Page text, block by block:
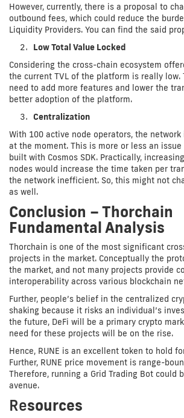
However, currently, there is a proposal to
outbound fees, which could reduce the
Liquidity Providers. You can find the said
Low Total Value Locked
Considering the cross-chain ecosystem
the current TVL of the platform is really low.
need to add more features and lower the
better adoption of the platform.
Centralization
With 100 active node operators, the
at the moment. This is more or less an
built with Cosmos SDK. Practically,
nodes would increase the time taken per
the network inefficient. So, this might not
as well.
Conclusion – Thorchain
Fundamental Analysis
Thorchain is one of the most significant
projects in the market. Conceptually the
the market, and not many projects provide
interoperability across various blockchain
Further, people’s belief in the centralized
shaking because it risks an individual’s
the future, DeFi will be a primary crypto
need for these projects will be on the rise.
Hence, RUNE is an excellent token to hold
Further, RUNE price movement is range-
Therefore, running a Grid Trading Bot could
avenue.
Resources